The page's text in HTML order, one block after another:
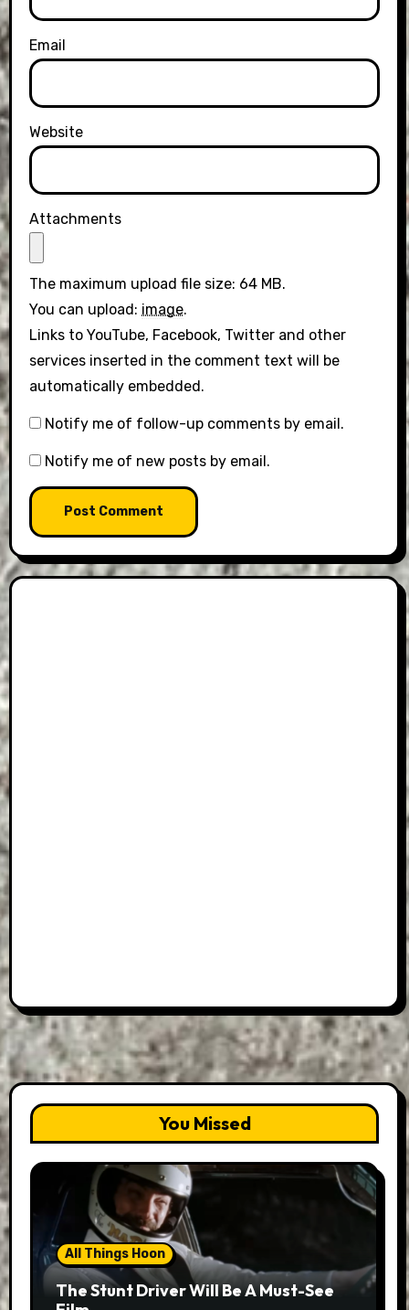
Email
Website
Attachments
The maximum upload file size: 64 MB.
You can upload: image.
Links to YouTube, Facebook, Twitter and other
services inserted in the comment text will be
automatically embedded.
Notify me of follow-up comments by email.
Notify me of new posts by email.
You Missed
All Things Hoon
The Stunt Driver Will Be A Must-See